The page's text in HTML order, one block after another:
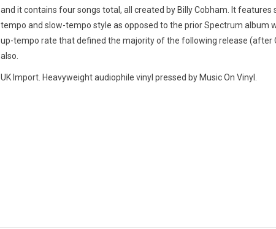
and it contains four songs total, all created by Billy Cobham. It features
tempo and slow-tempo style as opposed to the prior Spectrum album
up-tempo rate that defined the majority of the following release (after
also.
UK Import. Heavyweight audiophile vinyl pressed by Music On Vinyl.